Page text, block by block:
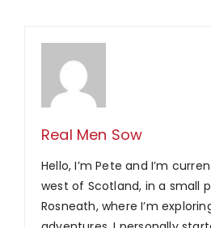
Real Men Sow
Hello, I’m Pete and I’m
west of Scotland, in a small
Rosneath, where I’m